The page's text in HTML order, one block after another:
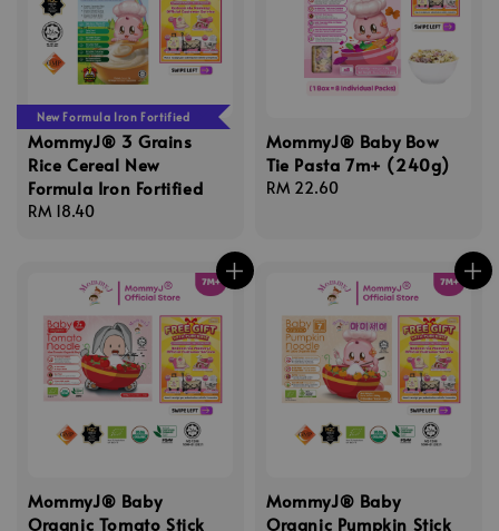
New Formula Iron Fortified
MommyJ® 3 Grains
Rice Cereal New
Formula Iron Fortified
Regular
RM 18.40
MommyJ® Baby Bow
Tie Pasta 7m+ (240g)
Regular
RM 22.60
MommyJ® Baby
Organic Tomato Stick
MommyJ® Baby
Organic Pumpkin Stick